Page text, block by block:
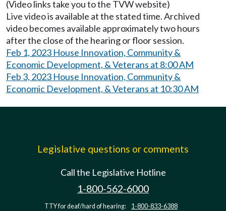
(Video links take you to the TVW website)
Live video is available at the stated time. Archived
video becomes available approximately two hours
after the close of the hearing or floor session.
Feb 1, 2023 House Innovation, Community &
Economic Development, & Veterans at 8:00 AM
Feb 3, 2023 House Innovation, Community &
Economic Development, & Veterans at 10:30 AM
Legislative questions or comments
Call the Legislative Hotline
1-800-562-6000
TTY for deaf/hard of hearing: 1-800-833-6388